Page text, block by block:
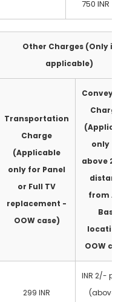
750 INR
Other Charges (Only if
applicable)
Transportation
Charge
(Applicable
only for Panel
or Full TV
replacement -
OOW case)
only
above
from
Base
OOW
299 INR
INR 2/-
(above